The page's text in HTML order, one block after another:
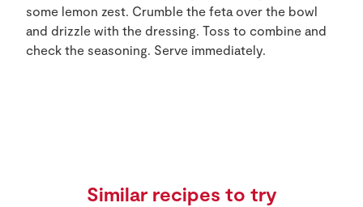
some lemon zest. Crumble the feta over the bowl
and drizzle with the dressing. Toss to combine and
check the seasoning. Serve immediately.
Similar recipes to try